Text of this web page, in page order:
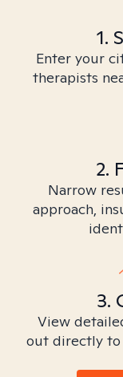
1.
Enter your
therapists
2.
Narrow
approach,
3.
View
out directly to